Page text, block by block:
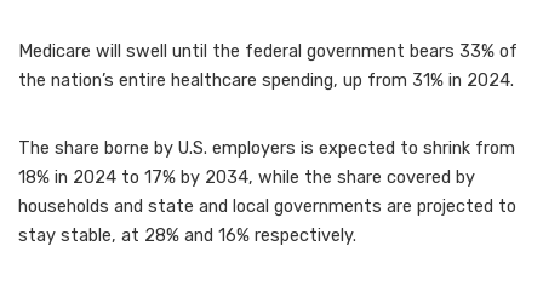
Medicare will swell until the federal government bears 33% of
the nation’s entire healthcare spending, up from 31% in 2024.
The share borne by U.S. employers is expected to shrink from
18% in 2024 to 17% by 2034, while the share covered by
households and state and local governments are projected to
stay stable, at 28% and 16% respectively.